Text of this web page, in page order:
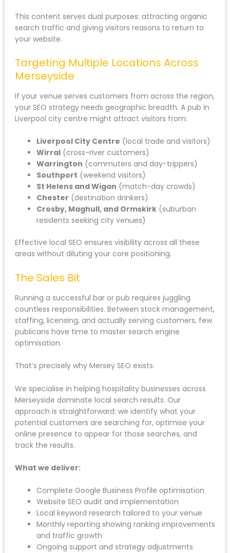
This content serves dual purposes: attracting organic
search traffic and giving visitors reasons to return to
your website.
Targeting Multiple Locations Across
Merseyside
If your venue serves customers from across the region,
your SEO strategy needs geographic breadth. A pub in
Liverpool city centre might attract visitors from:
Liverpool City Centre (local trade and visitors)
Wirral(cross-river customers)
Warrington (commuters and day-trippers)
Southport (weekend visitors)
St Helens and Wigan (match-day crowds)
Chester (destination drinkers)
Crosby, Maghull, and Ormskirk(suburban
residents seeking city venues)
Effective local SEO ensures visibility across all these
areas without diluting your core positioning.
The Sales Bit
Running a successful bar or pub requires juggling
countless responsibilities. Between stock management,
staffing, licensing, and actually serving customers, few
publicans have time to master search engine
optimisation.
That’s precisely why Mersey SEO exists.
We specialise in helping hospitality businesses across
Merseyside dominate local search results. Our
approach is straightforward: we identify what your
potential customers are searching for, optimise your
online presence to appear for those searches, and
track the results.
What we deliver:
Complete Google Business Profile optimisation
Website SEO audit and implementation
Local keyword research tailored to your venue
Monthly reporting showing ranking improvements
and traffic growth
Ongoing support and strategy adjustments